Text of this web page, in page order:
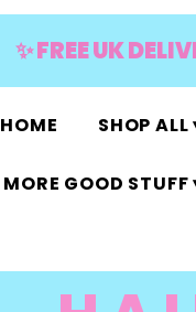
✨ FREE UK
HOME SHOP ALL
MORE GOOD STUFF